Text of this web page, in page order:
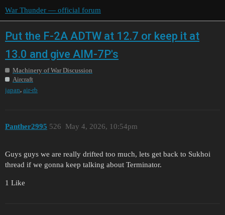
War Thunder — official forum
Put the F-2A ADTW at 12.7 or keep it at
13.0 and give AIM-7P's
Machinery of War Discussion
Aircraft
japan air-rb
Panther2995 May 4, 2026, 10:54pm
526
Guys guys we are really drifted too much, lets get back to Sukhoi
thread if we gonna keep talking about Terminator.
1 Like